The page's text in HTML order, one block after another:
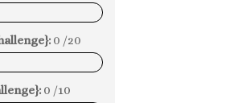
0 /20
0 /10